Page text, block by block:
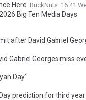
Here BuckNuts 16:41
Big Ten Media Days
after David Gabriel
Gabriel Georges miss
Day’
prediction for third year